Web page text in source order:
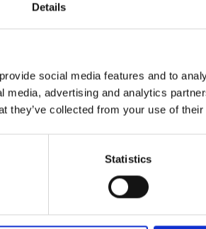
Details
social media features and to
media, advertising and analytics
they’ve collected from your use of
Statistics
the Creative
we publish.
for their article,
permission is required